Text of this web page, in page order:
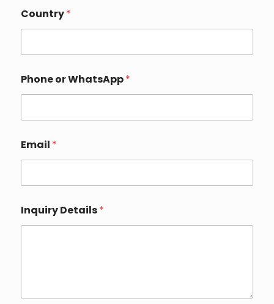
e
t
i
s
*
Y
u
Country*
Phone or WhatsApp*
Email *
Inquiry Details*